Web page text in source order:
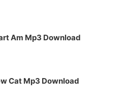
Am Mp3 Download
Cat Mp3 Download